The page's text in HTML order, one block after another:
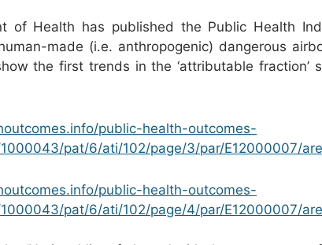
of Health has published the Public Health
made (i.e. anthropogenic) dangerous
the first trends in the ‘attributable fraction’
public-health-outcomes-
pat/6/ati/102/page/3/par/E12000007/
public-health-outcomes-
pat/6/ati/102/page/4/par/E12000007/